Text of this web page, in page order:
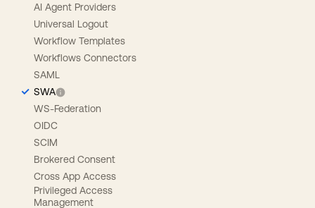
AI Agent Providers
Universal Logout
Workflow Templates
Workflows Connectors
SAML
SWA
WS-Federation
OIDC
SCIM
Brokered Consent
Cross App Access
Privileged Access
Management